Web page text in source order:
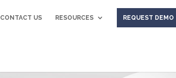
CONTACT US RESOURCES REQUEST DEMO